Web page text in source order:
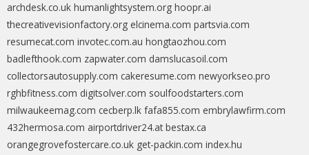
archdesk.co.uk humanlightsystem.org hoopr.ai
thecreativevisionfactory.org elcinema.com partsvia.com
resumecat.com invotec.com.au hongtaozhou.com
badlefthook.com zapwater.com damslucasoil.com
collectorsautosupply.com cakeresume.com newyorkseo.pro
rghbfitness.com digitsolver.com soulfoodstarters.com
milwaukeemag.com cecberp.lk fafa855.com embrylawfirm.com
432hermosa.com airportdriver24.at bestax.ca
orangegrovefostercare.co.uk get-packin.com index.hu